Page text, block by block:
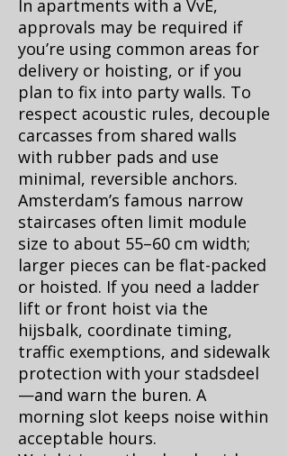
In apartments with a VvE,
approvals may be required if
you’re using common areas for
delivery or hoisting, or if you
plan to fix into party walls. To
respect acoustic rules, decouple
carcasses from shared walls
with rubber pads and use
minimal, reversible anchors.
Amsterdam’s famous narrow
staircases often limit module
size to about 55–60 cm width;
larger pieces can be flat-packed
or hoisted. If you need a ladder
lift or front hoist via the
hijsbalk, coordinate timing,
traffic exemptions, and sidewalk
protection with your stadsdeel
—and warn the buren. A
morning slot keeps noise within
acceptable hours.